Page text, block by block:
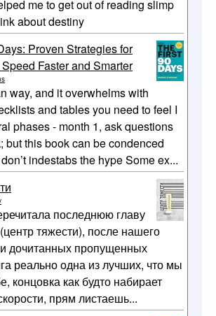
me to get out of reading slimp
about destiny
Proven Strategies for
Faster and Smarter
way, and it overwhelms with
and tables you need to feel I
phases - month 1, ask questions
but this book can be condenced
indestabs the hype Some ex...
последнюю главу
тяжести), после нашего
дочитанных пропущенных
реально одна из лучших, что мы
концовка как будто набирает
прям листаешь...